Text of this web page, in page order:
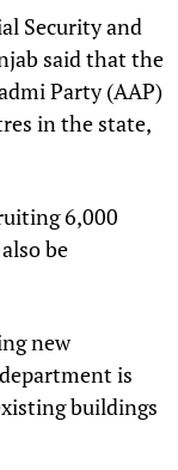
Security and
said that the
Party (AAP)
in the state,
6,000
be
new
is
buildings